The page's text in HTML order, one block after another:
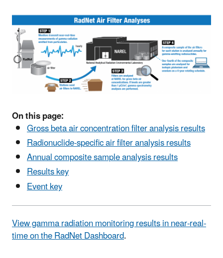
On this page:
Gross beta air concentration filter analysis results
Radionuclide-specific air filter analysis results
Annual composite sample analysis results
Results key
Event key
View gamma radiation monitoring results in near-real-
time on the RadNet Dashboard.